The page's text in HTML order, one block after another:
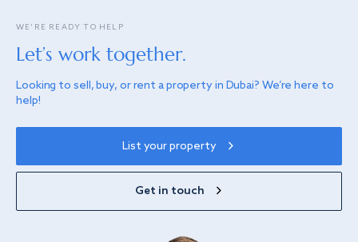
WE’RE READY TO HELP
Let’s work together.
Looking to sell, buy, or rent a property in Dubai? We’re here to
help!
List your property
Get in touch